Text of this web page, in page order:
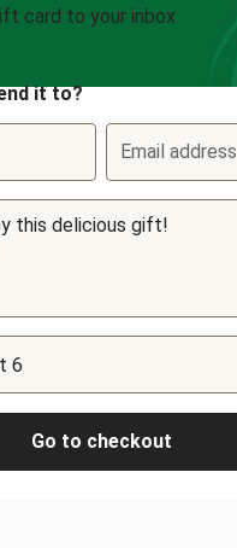
card to your inbox
it to?
Email address
Go to checkout